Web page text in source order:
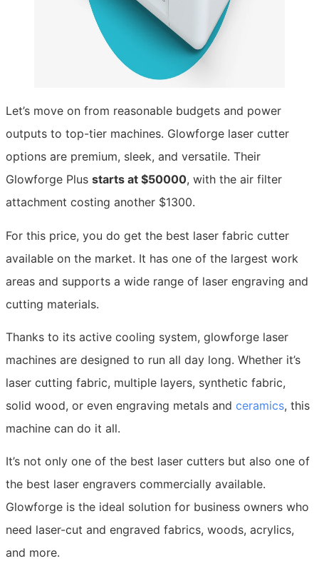
Let’s move on from reasonable budgets and power
outputs to top-tier machines. Glowforge laser cutter
options are premium, sleek, and versatile. Their
Glowforge Plus starts at $50000, with the air filter
attachment costing another $1300.
For this price, you do get the best laser fabric cutter
available on the market. It has one of the largest work
areas and supports a wide range of laser engraving and
cutting materials.
Thanks to its active cooling system, glowforge laser
machines are designed to run all day long. Whether it’s
laser cutting fabric, multiple layers, synthetic fabric,
solid wood, or even engraving metals and ceramics, this
machine can do it all.
It’s not only one of the best laser cutters but also one of
the best laser engravers commercially available.
Glowforge is the ideal solution for business owners who
need laser-cut and engraved fabrics, woods, acrylics,
and more.